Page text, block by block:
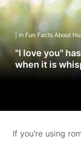
| in Fun Facts About
"I love you"
when it is
If you're using